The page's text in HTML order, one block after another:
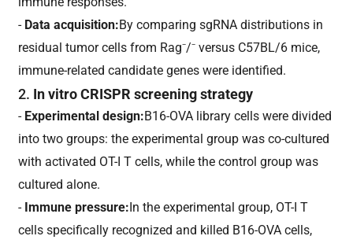
- Data acquisition:By comparing sgRNA distributions in
residual tumor cells from Rag⁻/⁻ versus C57BL/6 mice,
immune-related candidate genes were identified.
2. In vitro CRISPR screening strategy
- Experimental design:B16-OVA library cells were divided
into two groups: the experimental group was co-cultured
with activated OT-I T cells, while the control group was
cultured alone.
- Immune pressure: In the experimental group, OT-I T
cells specifically recognized and killed B16-OVA cells,